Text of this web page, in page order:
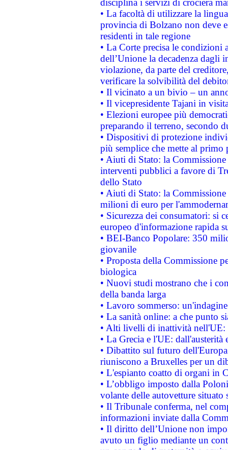
disciplina i servizi di crociera
• La facoltà di utilizzare la
provincia di Bolzano non deve
residenti in tale regione
• La Corte precisa le
dell’Unione la decadenza dagli
violazione, da parte del
verificare la solvibilità del
• Il vicinato a un bivio – un
• Il vicepresidente Tajani in
• Elezioni europee più
preparando il terreno, secondo
• Dispositivi di protezione
più semplice che mette al primo
• Aiuti di Stato: la
interventi pubblici a favore di
dello Stato
• Aiuti di Stato: la
milioni di euro per
• Sicurezza dei consumatori: si
europeo d'informazione rapida
• BEI-Banco Popolare: 350
giovanile
• Proposta della Commissione
biologica
• Nuovi studi mostrano che i
della banda larga
• Lavoro sommerso:
• La sanità online: a che punto
• Alti livelli di inattività nell'UE:
• La Grecia e l'UE: dall'austerità
• Dibattito sul futuro
riuniscono a Bruxelles per un
• L'espianto coatto di organi in
• L’obbligo imposto dalla
volante delle autovetture
• Il Tribunale conferma, nel
informazioni inviate dalla
• Il diritto dell’Unione non
avuto un figlio mediante un